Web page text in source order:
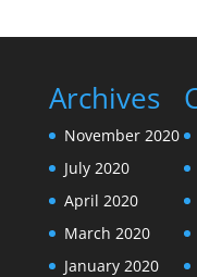
Archives
November 2020
July 2020
April 2020
March 2020
January 2020